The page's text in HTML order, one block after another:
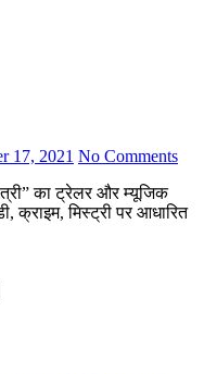
17, 2021 No Comments
क्राइम, मिस्ट्री पर आधारित